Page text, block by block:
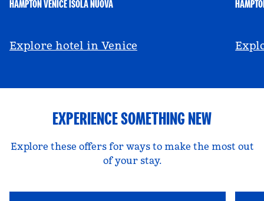
HAMPTON VENICE ISOLA NUOVA
Explore hotel in Venice
EXPERIENCE SOMETHING NEW
Explore these offers for ways to make the most out
of your stay.